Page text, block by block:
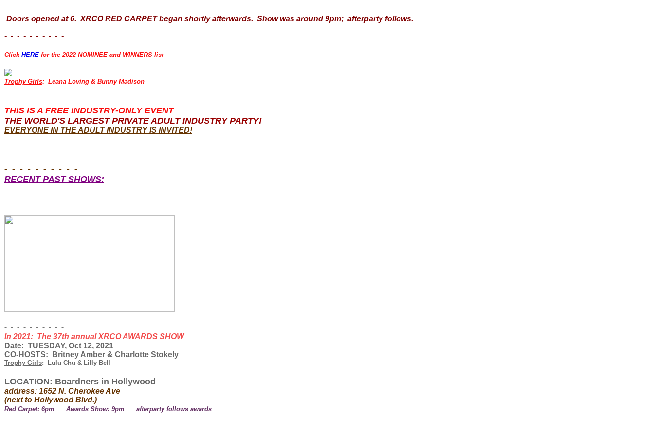
Doors opened at 6. XRCO RED CARPET began shortly afterwards. Show was around 9pm; afterparty follows.
- - - - - - - - - -
Click HERE for the 2022 NOMINEE and WINNERS list
Trophy Girls: Leana Loving & Bunny Madison
THIS IS A FREEINDUSTRY-ONLY EVENT
THE WORLD'S LARGEST PRIVATE ADULT INDUSTRY PARTY!
EVERYONE IN THE ADULT INDUSTRY IS INVITED!
- - - - - - - - - -
RECENT PAST SHOWS:
- - - - - - - - - -
In 2021: The 37th annual XRCO AWARDS SHOW
Date: TUESDAY, Oct 12, 2021
CO-HOSTS: Britney Amber & Charlotte Stokely
Trophy Girls: Lulu Chu & Lilly Bell
LOCATION: Boardners in Hollywood
address: 1652 N. Cherokee Ave
(next to Hollywood Blvd.)
Red Carpet: 6pm Awards Show: 9pm afterparty follows awards